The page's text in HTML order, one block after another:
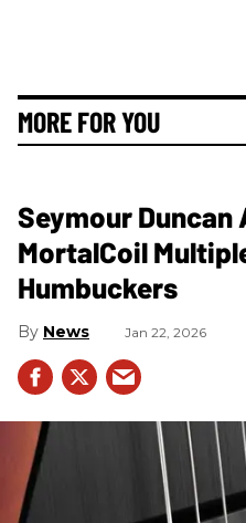
MORE FOR YOU
Seymour Duncan
MortalCoil
Humbuckers
News Jan 22, 2026